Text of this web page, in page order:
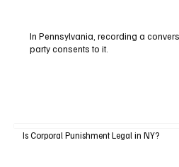
In Pennsylvania, recording a
party consents to it.
Is Corporal Punishment Legal in NY?